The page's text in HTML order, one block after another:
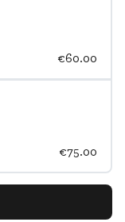
€60.00
€75.00